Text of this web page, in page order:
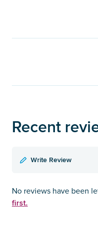
Recent
Write Review
No reviews have been
first.